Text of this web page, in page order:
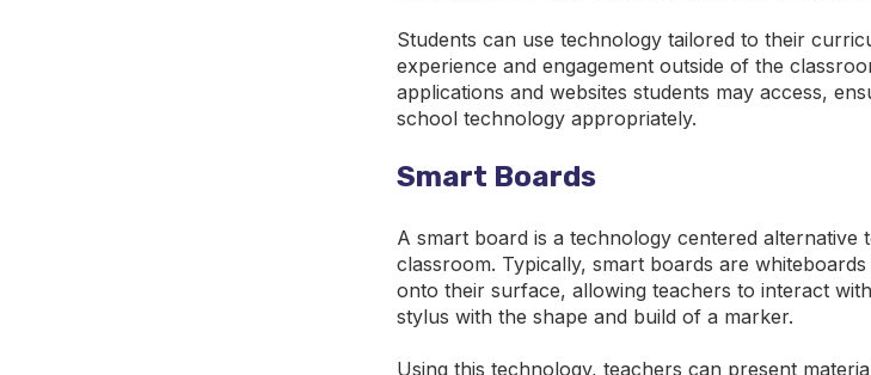
Students can use technology tailored to their
experience and engagement outside of the
applications and websites students may access,
school technology appropriately.
Smart Boards
A smart board is a technology centered alternative
classroom. Typically, smart boards are
onto their surface, allowing teachers to interact
stylus with the shape and build of a marker.
Using this technology, teachers can present